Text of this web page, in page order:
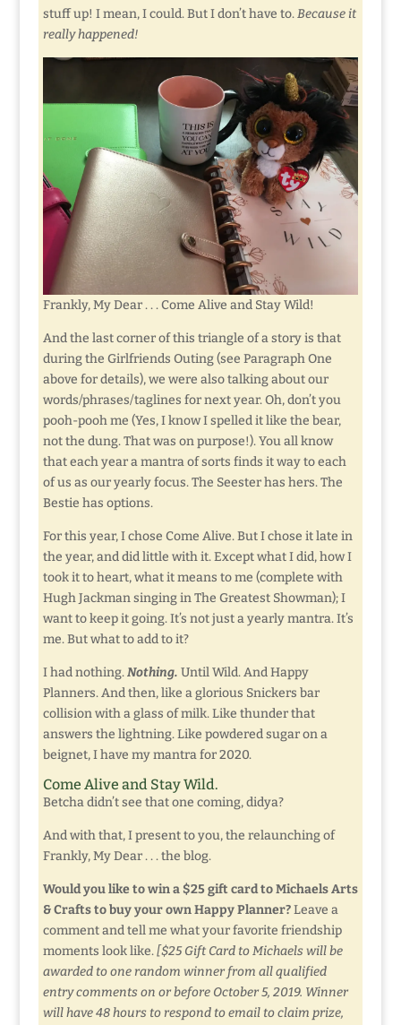
stuff up! I mean, I could. But I don’t have to.Because it
really happened!
Frankly, My Dear . . . Come Alive and Stay Wild!
And the last corner of this triangle of a story is that
during the Girlfriends Outing (see Paragraph One
above for details), we were also talking about our
words/phrases/taglines for next year. Oh, don’t you
pooh-pooh me (Yes, I know I spelled it like the bear,
not the dung. That was on purpose!). You all know
that each year a mantra of sorts finds it way to each
of us as our yearly focus. The Seester has hers. The
Bestie has options.
For this year, I chose Come Alive. But I chose it late in
the year, and did little with it. Except what I did, how I
took it to heart, what it means to me (complete with
Hugh Jackman singing in The Greatest Showman); I
want to keep it going. It’s not just a yearly mantra. It’s
me. But what to add to it?
I had nothing.Nothing. Until Wild. And Happy
Planners. And then, like a glorious Snickers bar
collision with a glass of milk. Like thunder that
answers the lightning. Like powdered sugar on a
beignet, I have my mantra for 2020.
Come Alive and Stay Wild.
Betcha didn’t see that one coming, didya?
And with that, I present to you, the relaunching of
Frankly, My Dear . . . the blog.
Would you like to win a $25 gift card to Michaels Arts
& Crafts to buy your own Happy Planner?Leave a
comment and tell me what your favorite friendship
moments look like.[$25 Gift Card to Michaels will be
awarded to one random winner from all qualified
entry comments on or before October 5, 2019. Winner
will have 48 hours to respond to email to claim prize,